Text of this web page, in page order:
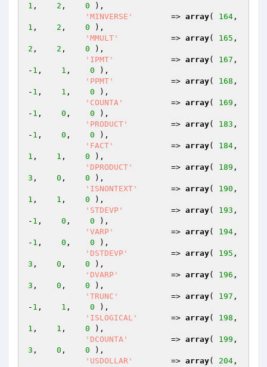
1 , 2 , 0 ),
'MINVERSE'
        =>
array( 164
1 , 2 , 0 ),
'MMULT'
           =>
array( 165
2 , 2 , 0 ),
'IPMT'
            =>
array( 167 ,
- 1 , 1 , 0 ),
'PPMT'
            =>
array( 168 ,
- 1 , 1 , 0 ),
'COUNTA'
          =>
array( 169 ,
- 1 , 0 , 0 ),
'PRODUCT'
         =>
array( 183 ,
- 1 , 0 , 0 ),
'FACT'
            =>
array( 184
1 , 1 , 0 ),
'DPRODUCT'
        =>
array( 189
3 , 0 , 0 ),
'ISNONTEXT'
       =>
array( 190
1 , 1 , 0 ),
'STDEVP'
          =>
array( 193 ,
- 1 , 0 , 0 ),
'VARP'
            =>
array( 194 ,
- 1 , 0 , 0 ),
'DSTDEVP'
         =>
array( 195
3 , 0 , 0 ),
'DVARP'
           =>
array( 196
3 , 0 , 0 ),
'TRUNC'
           =>
array( 197 ,
- 1 , 1 , 0 ),
'ISLOGICAL'
       =>
array( 198
1 , 1 , 0 ),
'DCOUNTA'
         =>
array( 199
3 , 0 , 0 ),
'USDOLLAR'
        =>
array( 204 ,